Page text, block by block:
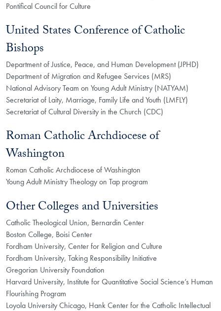
Pontifical Council for Culture
United States Conference of Catholic
Bishops
Department of Justice, Peace, and Human Development (JPHD)
Department of Migration and Refugee Services (MRS)
National Advisory Team on Young Adult Ministry (NATYAM)
Secretariat of Laity, Marriage, Family Life and Youth (LMFLY)
Secretariat of Cultural Diversity in the Church (CDC)
Roman Catholic Archdiocese of
Washington
Roman Catholic Archdiocese of Washington
Young Adult Ministry Theology on Tap program
Other Colleges and Universities
Catholic Theological Union, Bernardin Center
Boston College, Boisi Center
Fordham University, Center for Religion and Culture
Fordham University, Taking Responsibility Initiative
Gregorian University Foundation
Harvard University, Institute for Quantitative Social Science’s Human
Flourishing Program
Loyola University Chicago, Hank Center for the Catholic Intellectual